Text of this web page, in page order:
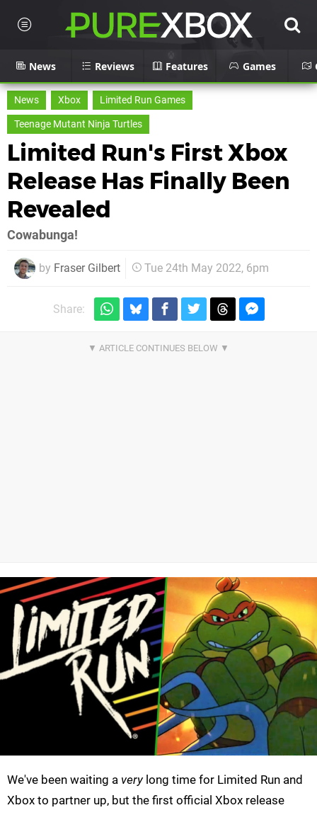
News Reviews Features Games
News Xbox
Limited Run Games
Teenage Mutant Ninja Turtles
Limited Run's First Xbox
Release Has Finally Been
Revealed
Cowabunga!
by Fraser Gilbert Tue 24th May 2022, 6pm
Share:
We've been waiting a verylong time for Limited Run and
Xbox to partner up, but the first official Xbox release